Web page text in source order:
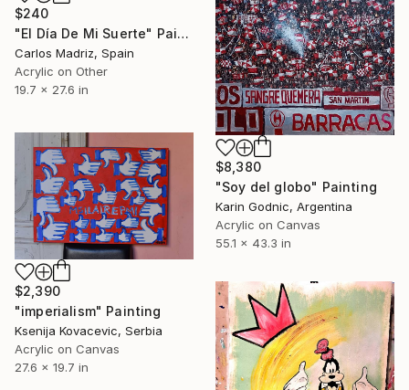
$240
"El Día De Mi Suerte" Painting
Carlos Madriz, Spain
Acrylic on Other
19.7 x 27.6 in
$8,380
"Soy del globo" Painting
Karin Godnic, Argentina
Acrylic on Canvas
55.1 x 43.3 in
$2,390
"imperialism" Painting
Ksenija Kovacevic, Serbia
Acrylic on Canvas
27.6 x 19.7 in